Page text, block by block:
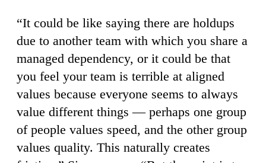
“It could be like saying there are holdups
due to another team with which you share a
managed dependency, or it could be that
you feel your team is terrible at aligned
values because everyone seems to always
value different things — perhaps one group
of people values speed, and the other group
values quality. This naturally creates